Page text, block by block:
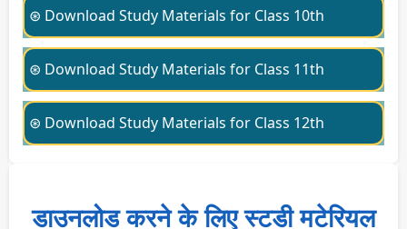
⊛ Download Study Materials for Class 10th
⊛ Download Study Materials for Class 11th
⊛ Download Study Materials for Class 12th
डाउनलोड करने के लिए स्टडी मटेरियल